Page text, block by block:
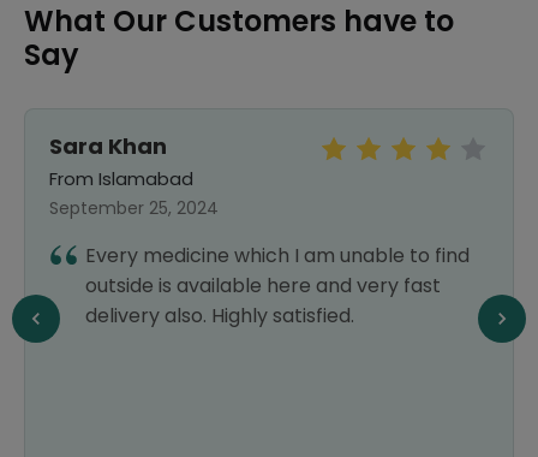
What Our Customers have to
Say
Sara Khan
From Islamabad
September 25, 2024
Every medicine which I am unable to find
outside is available here and very fast
delivery also. Highly satisfied.